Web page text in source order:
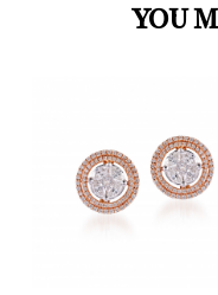
YOU
Loading...